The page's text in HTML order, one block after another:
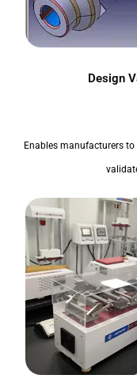
Design
Enables manufacturers